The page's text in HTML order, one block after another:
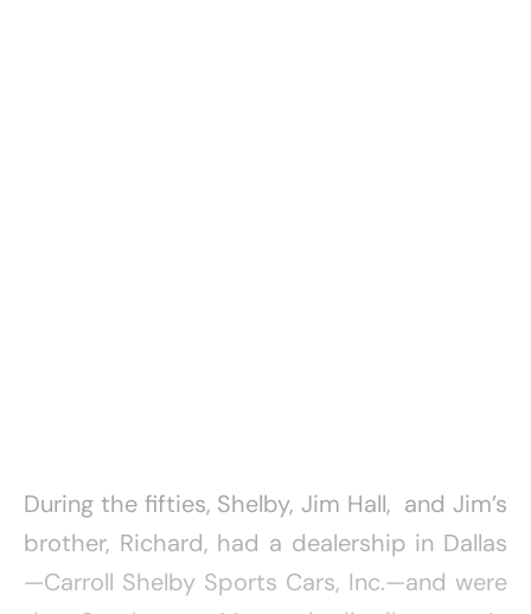
During the fifties, Shelby, Jim Hall, and Jim’s
brother, Richard, had a dealership in Dallas
—Carroll Shelby Sports Cars, Inc.—and were